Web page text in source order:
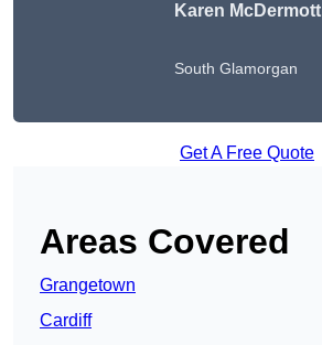
Karen McDermott
South Glamorgan
Get A Free Quote
Areas Covered
Grangetown
Cardiff